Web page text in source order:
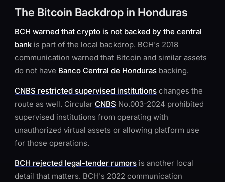
The Bitcoin Backdrop in Honduras
BCH warned that crypto is not backed by the central
bank is part of the local backdrop. BCH's 2018
communication warned that Bitcoin and similar assets
do not have Banco Central de Honduras backing.
CNBS restricted supervised institutions changes the
route as well. Circular CNBS No.003-2024 prohibited
supervised institutions from operating with
unauthorized virtual assets or allowing platform use
for those operations.
BCH rejected legal-tender rumors is another local
detail that matters. BCH's 2022 communication